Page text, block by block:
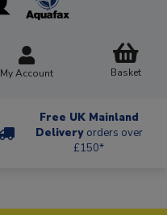
My Account Basket
Free UK Mainland
Delivery orders over
£150*